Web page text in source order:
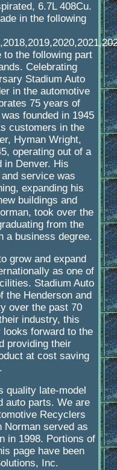
6.7L 408Cu.
in the following
to the following part
Celebrating
Stadium Auto
in the automotive
75 years of
founded in 1945
customers in the
Hyman Wright,
operating out of a
in Denver. His
service was
expanding his
buildings and
took over the
from the
a business degree.
grow and expand
as one of
Stadium Auto
the Henderson and
over the past 70
industry, this
looks forward to the
providing their
at cost saving
quality late-model
auto parts. We are
Recyclers
Norman served as
in 1998. Portions of
page have been
Inc.